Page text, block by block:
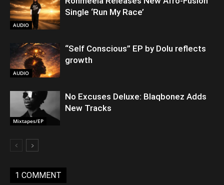
AUDIO
Single ‘Run My Race’
AUDIO
“Self Conscious” EP by Dolu reflects
growth
Mixtapes/EP
No Excuses Deluxe: Blaqbonez Adds
New Tracks
1 COMMENT